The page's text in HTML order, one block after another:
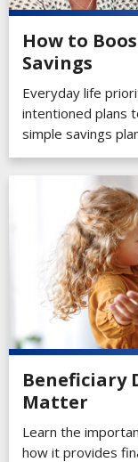
How to
Savings
Everyday life
intentioned plans
simple savings
Beneficiary
Matter
Learn the
how it provides